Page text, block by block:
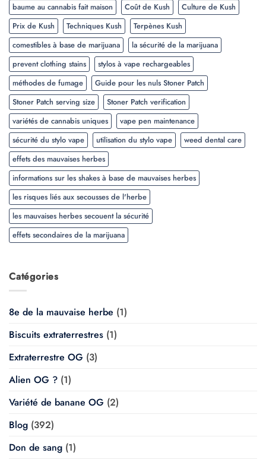
baume au cannabis fait maison
Coût de Kush
Culture de Kush
Prix de Kush
Techniques Kush
Terpènes Kush
comestibles à base de marijuana
la sécurité de la marijuana
prevent clothing stains
stylos à vape rechargeables
méthodes de fumage
Guide pour les nuls Stoner Patch
Stoner Patch serving size
Stoner Patch verification
variétés de cannabis uniques
vape pen maintenance
sécurité du stylo vape
utilisation du stylo vape
weed dental care
effets des mauvaises herbes
informations sur les shakes à base de mauvaises herbes
les risques liés aux secousses de l'herbe
les mauvaises herbes secouent la sécurité
effets secondaires de la marijuana
Catégories
8e de la mauvaise herbe (1)
Biscuits extraterrestres (1)
Extraterrestre OG (3)
Alien OG ? (1)
Variété de banane OG (2)
Blog (392)
Don de sang (1)